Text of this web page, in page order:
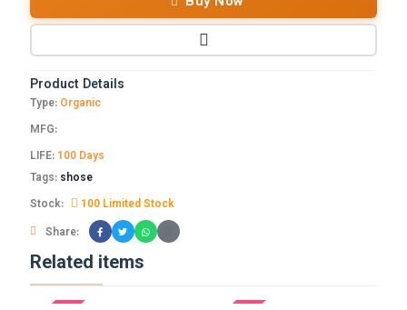
Product Details
Type: Organic
MFG:
LIFE: 100 Days
Tags: shose
Stock:
100 Limited Stock
Share:
Related items